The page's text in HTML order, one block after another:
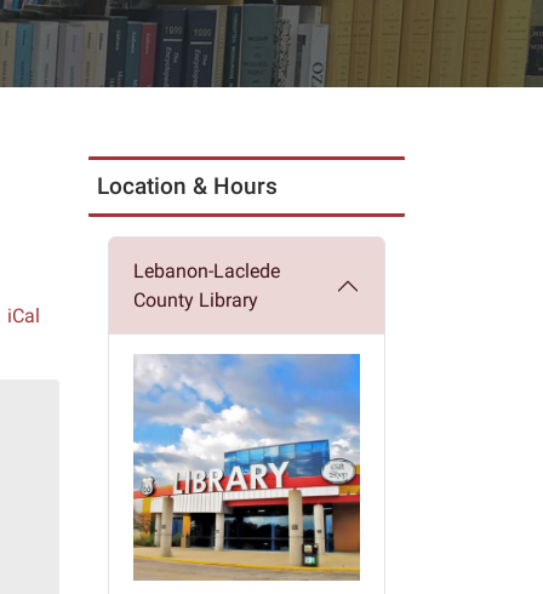
iCal
Location & Hours
Lebanon-Laclede
County Library